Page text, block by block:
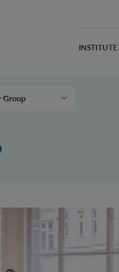
INSTITUTE
Group
Group
Group